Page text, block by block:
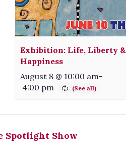
Exhibition: Life, Liberty &
Happiness
August 8 @ 10:00 am-
4:00 pm
Spotlight Show